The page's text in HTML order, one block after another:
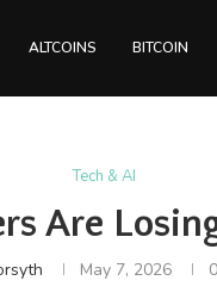
ALTCOINS BITCOIN
Tech & AI
Are
May 7, 2026